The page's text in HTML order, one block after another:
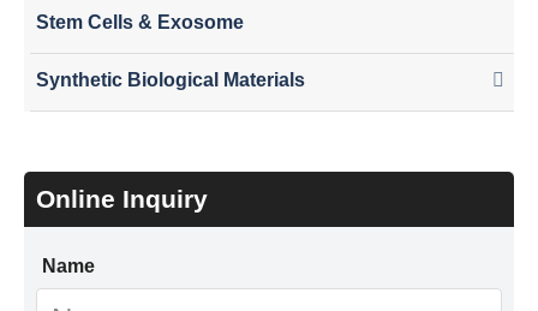
Stem Cells & Exosome
Synthetic Biological Materials
Online Inquiry
Name